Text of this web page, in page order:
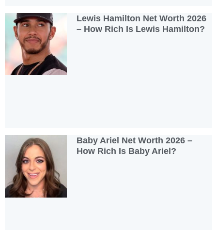
Lewis Hamilton Net Worth 2026
– How Rich Is Lewis Hamilton?
Baby Ariel Net Worth 2026 –
How Rich Is Baby Ariel?